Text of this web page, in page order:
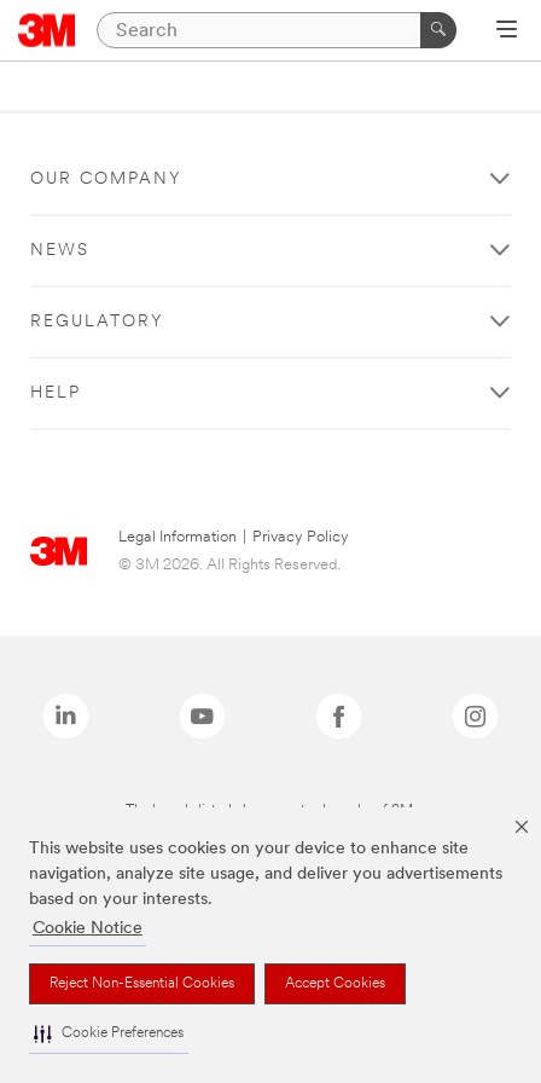
This website uses cookies on your device to enhance site
navigation, analyze site usage, and deliver you advertisements
based on your interests.
Cookie Notice
Reject Non-Essential Cookies Accept Cookies
Cookie Preferences
OUR COMPANY
NEWS
REGULATORY
HELP
Legal Information
Privacy Policy
© 3M 2026. All Rights Reserved.
The brands listed above are trademarks of 3M.